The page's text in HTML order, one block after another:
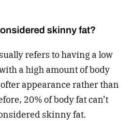
skinny fat?
refers to having a low
a high amount of body
appearance rather than
20% of body fat can’t
skinny fat.